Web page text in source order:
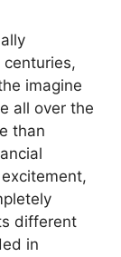
imagine
all over the
than
different
in